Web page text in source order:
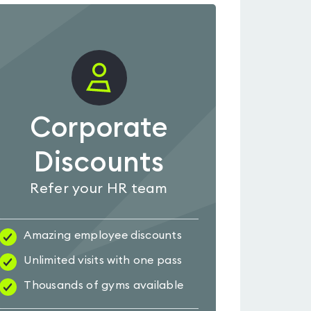
Corporate
Discounts
Refer your HR team
Amazing employee discounts
Unlimited visits with one pass
Thousands of gyms available